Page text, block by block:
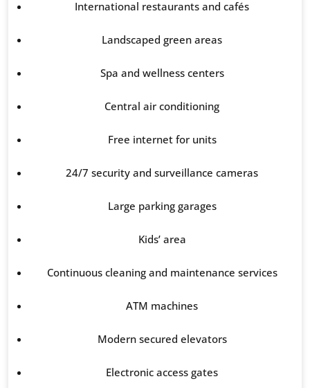
International restaurants and cafés
Landscaped green areas
Spa and wellness centers
Central air conditioning
Free internet for units
24/7 security and surveillance cameras
Large parking garages
Kids’ area
Continuous cleaning and maintenance services
ATM machines
Modern secured elevators
Electronic access gates